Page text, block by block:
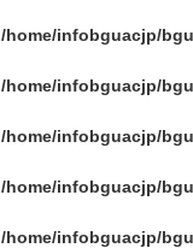
/home/infobguacjp/
/home/infobguacjp/
/home/infobguacjp/
/home/infobguacjp/
/home/infobguacjp/